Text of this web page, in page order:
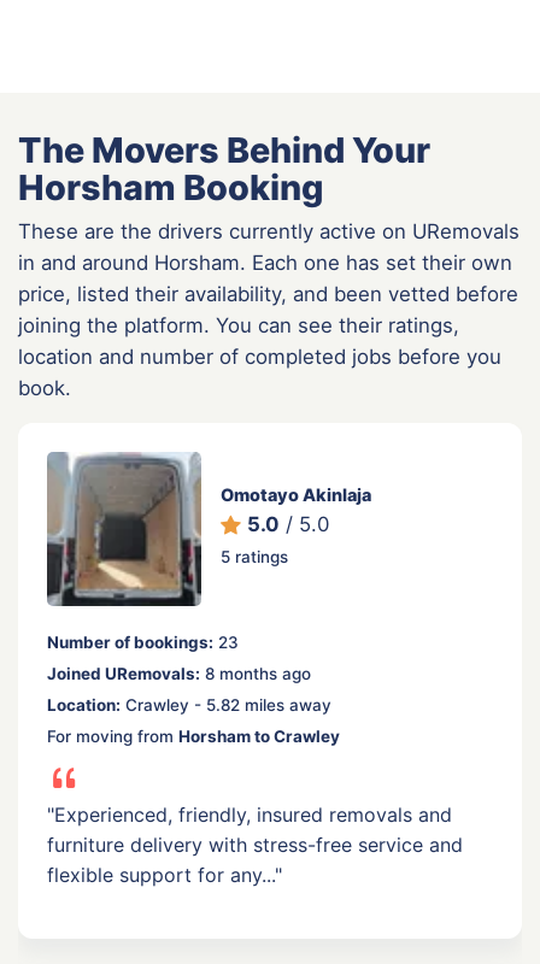
The Movers Behind Your
Horsham Booking
These are the drivers currently active on URemovals
in and around Horsham. Each one has set their own
price, listed their availability, and been vetted before
joining the platform. You can see their ratings,
location and number of completed jobs before you
book.
Omotayo Akinlaja
5.0 / 5.0
5 ratings
Number of bookings: 23
Joined URemovals: 8 months ago
Location: Crawley - 5.82 miles away
For moving from Horsham to Crawley
"Experienced, friendly, insured removals and
furniture delivery with stress-free service and
flexible support for any..."